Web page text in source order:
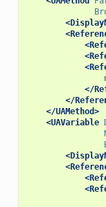
</
</
</UAMethod>
<UAVariable